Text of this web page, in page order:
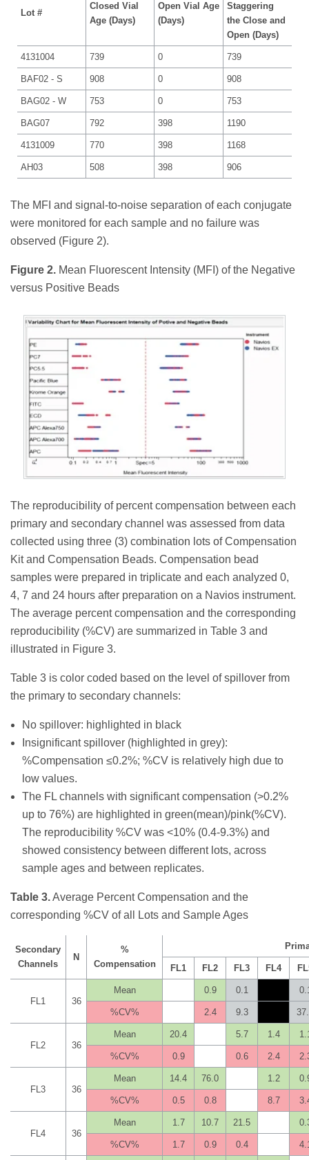
Lot #
Closed Vial
Age (Days)
Open Vial Age
(Days)
Staggering
the Close and
Open (Days)
4131004 739 0 739
BAF02 - S 908 0 908
BAG02 - W 753 0 753
BAG07 792 398 1190
4131009 770 398 1168
AH03 508 398 906
The MFI and signal-to-noise separation of each conjugate
were monitored for each sample and no failure was
observed (Figure 2).
Figure 2. Mean Fluorescent Intensity (MFI) of the Negative
versus Positive Beads
The reproducibility of percent compensation between each
primary and secondary channel was assessed from data
collected using three (3) combination lots of Compensation
Kit and Compensation Beads. Compensation bead
samples were prepared in triplicate and each analyzed 0,
4, 7 and 24 hours after preparation on a Navios instrument.
The average percent compensation and the corresponding
reproducibility (%CV) are summarized in Table 3 and
illustrated in Figure 3.
Table 3 is color coded based on the level of spillover from
the primary to secondary channels:
No spillover: highlighted in black
Insignificant spillover (highlighted in grey):
%Compensation ≤0.2%; %CV is relatively high due to
low values.
The FL channels with significant compensation (>0.2%
up to 76%) are highlighted in green(mean)/pink(%CV).
The reproducibility %CV was <10% (0.4-9.3%) and
showed consistency between different lots, across
sample ages and between replicates.
Table 3.Average Percent Compensation and the
corresponding %CV of all Lots and Sample Ages
Secondary
Channels
N
%
Compensation
FL1 FL2 FL3 FL4
FL1 36
Mean 0.9 0.1
%CV% 2.4 9.3
FL2 36
Mean 20.4 5.7 1.4
%CV% 0.9 0.6 2.4
FL3 36
Mean 14.4 76.0 1.2
%CV% 0.5 0.8 8.7
FL4 36
Mean 1.7 10.7 21.5
%CV% 1.7 0.9 0.4